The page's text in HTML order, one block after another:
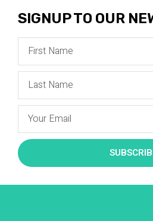
SIGNUP TO OUR